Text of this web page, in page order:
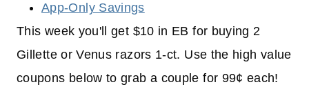
App-Only Savings
This week you'll get $10 in EB for buying 2
Gillette or Venus razors 1-ct. Use the high value
coupons below to grab a couple for 99¢ each!